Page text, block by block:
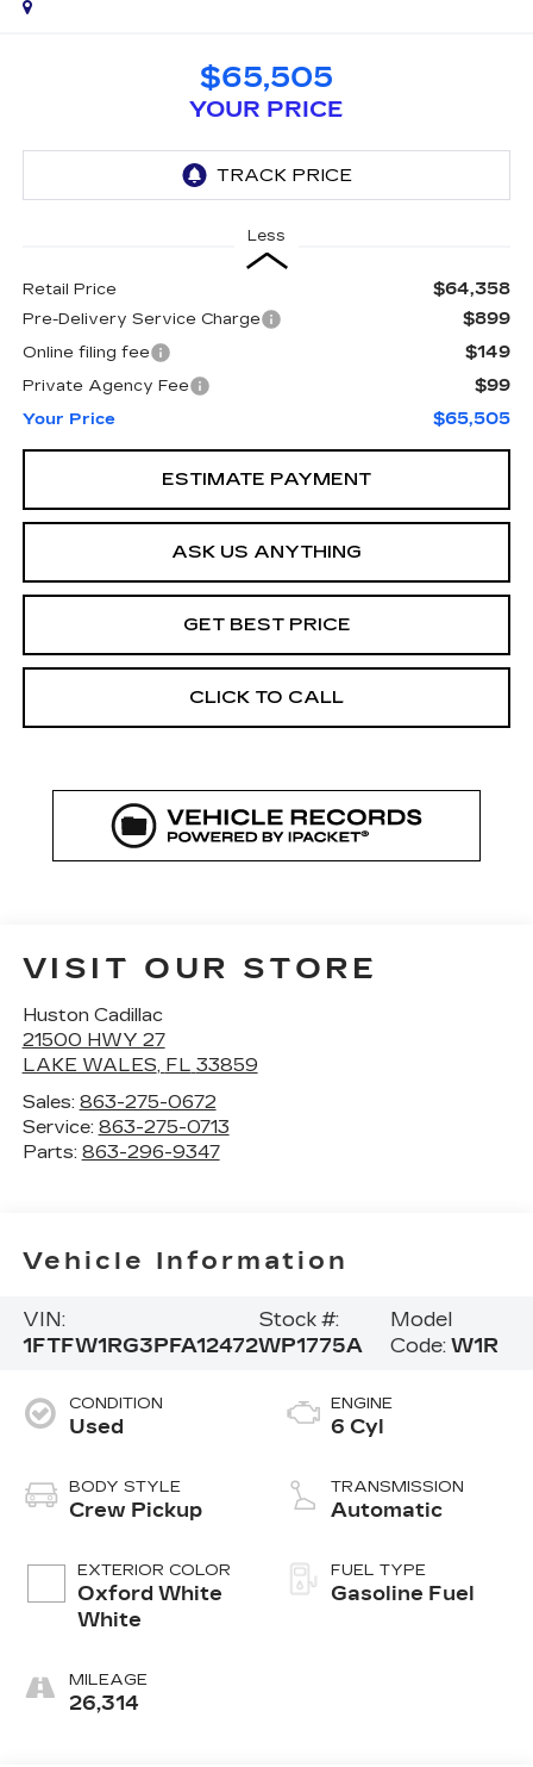
$65,505
YOUR PRICE
Less
Retail Price $64,358
Pre-Delivery Service Charge $899
Online filing fee $149
Private Agency Fee $99
Your Price $65,505
ESTIMATE PAYMENT
ASK US ANYTHING
GET BEST PRICE
CLICK TO CALL
VISIT OUR STORE
Huston Cadillac
21500 HWY 27
LAKE WALES, FL 33859
Sales: 863-275-0672
Service: 863-275-0713
Parts: 863-296-9347
Vehicle Information
VIN:
1FTFW1RG3PFA12472
Stock #:
WP1775A
Model
Code: W1R
CONDITION
Used
BODY STYLE
Crew Pickup
EXTERIOR COLOR
Oxford White
White
MILEAGE
26,314
ENGINE
6 Cyl
TRANSMISSION
Automatic
FUEL TYPE
Gasoline Fuel